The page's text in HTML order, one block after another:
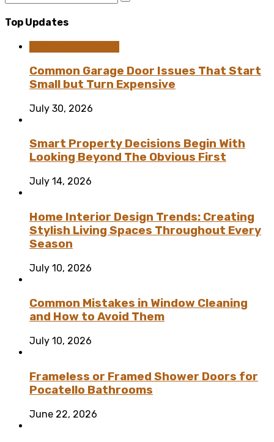
Top Updates
Common Garage Door Issues That Start
Small but Turn Expensive
July 30, 2026
Smart Property Decisions Begin With
Looking Beyond The Obvious First
July 14, 2026
Home Interior Design Trends: Creating
Stylish Living Spaces Throughout Every
Season
July 10, 2026
Common Mistakes in Window Cleaning
and How to Avoid Them
July 10, 2026
Frameless or Framed Shower Doors for
Pocatello Bathrooms
June 22, 2026